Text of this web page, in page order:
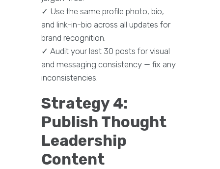
✓ Use the same profile photo, bio,
and link-in-bio across all updates for
brand recognition.
✓ Audit your last 30 posts for visual
and messaging consistency — fix any
inconsistencies.
Strategy 4:
Publish Thought
Leadership
Content